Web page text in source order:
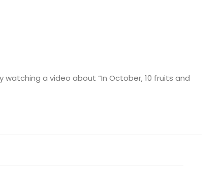
watching a video about “In October, 10 fruits and